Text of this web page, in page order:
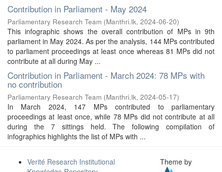
Contribution in Parliament - May 2024
Parliamentary Research Team (Manthri.lk, 2024-06-20)
This infographic shows the overall contribution of MPs in 9th
parliament in May 2024. As per the analysis, 144 MPs contributed
to parliament proceedings at least once whereas 81 MPs did not
contribute at all during May ...
Contribution in Parliament - March 2024: 78 MPs with
no contribution
Parliamentary Research Team (Manthri.lk, 2024-05-17)
In March 2024, 147 MPs contributed to parliamentary
proceedings at least once, while 78 MPs did not contribute at all
during the 7 sittings held. The following compilation of
infographics highlights the list of MPs with ...
Verité Research Institutional
Theme by